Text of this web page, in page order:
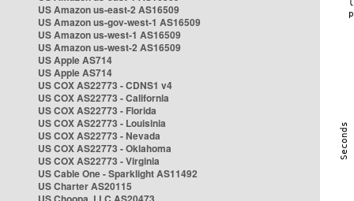
US Amazon us-east-2 AS16509
US Amazon us-gov-west-1 AS16509
US Amazon us-west-1 AS16509
US Amazon us-west-2 AS16509
US Apple AS714
US Apple AS714
US COX AS22773 - CDNS1 v4
US COX AS22773 - California
US COX AS22773 - Florida
US COX AS22773 - Louisinia
US COX AS22773 - Nevada
US COX AS22773 - Oklahoma
US COX AS22773 - Virginia
US Cable One - Sparklight AS11492
US Charter AS20115